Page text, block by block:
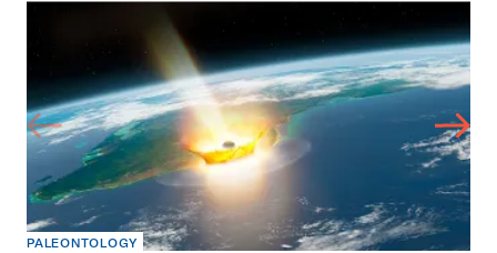
PALEONTOLOGY